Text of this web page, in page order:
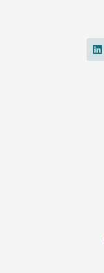
L
i
n